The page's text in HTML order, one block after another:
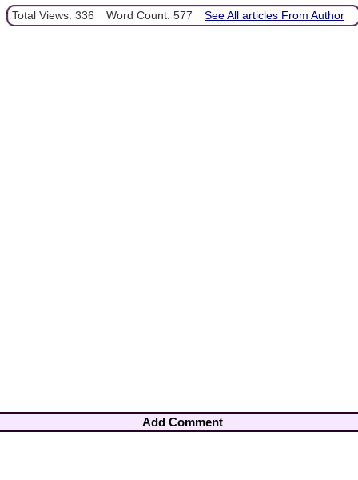
Total Views: 336 Word Count: 577 See All articles From Author
Add Comment